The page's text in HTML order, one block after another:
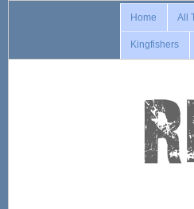
Home All
Kingfishers